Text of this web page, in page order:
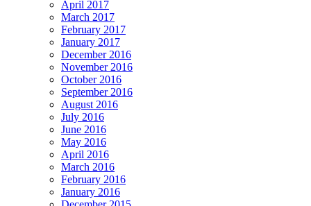
April 2017
March 2017
February 2017
January 2017
December 2016
November 2016
October 2016
September 2016
August 2016
July 2016
June 2016
May 2016
April 2016
March 2016
February 2016
January 2016